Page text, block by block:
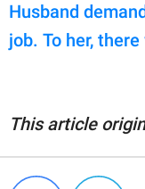
Husband
job. To her,
This article